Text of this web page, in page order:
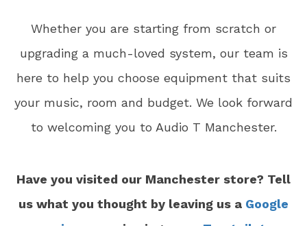
Whether you are starting from scratch or
upgrading a much-loved system, our team is
here to help you choose equipment that suits
your music, room and budget. We look forward
to welcoming you to Audio T Manchester.
Have you visited our Manchester store? Tell
us what you thought by leaving us a Google